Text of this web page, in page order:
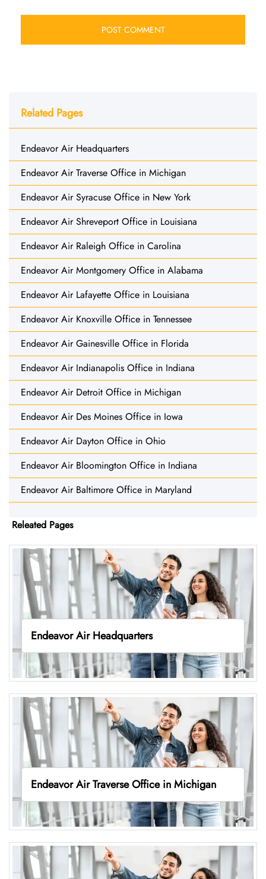
Related Pages
Endeavor Air Headquarters
Endeavor Air Traverse Office in Michigan
Endeavor Air Syracuse Office in New York
Endeavor Air Shreveport Office in Louisiana
Endeavor Air Raleigh Office in Carolina
Endeavor Air Montgomery Office in Alabama
Endeavor Air Lafayette Office in Louisiana
Endeavor Air Knoxville Office in Tennessee
Endeavor Air Gainesville Office in Florida
Endeavor Air Indianapolis Office in Indiana
Endeavor Air Detroit Office in Michigan
Endeavor Air Des Moines Office in Iowa
Endeavor Air Dayton Office in Ohio
Endeavor Air Bloomington Office in Indiana
Endeavor Air Baltimore Office in Maryland
Releated Pages
Endeavor Air Headquarters
Endeavor Air Traverse Office in Michigan